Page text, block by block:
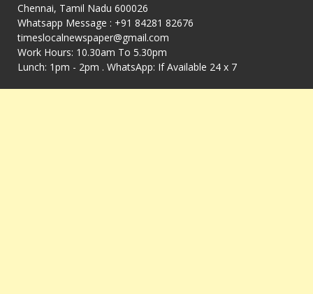
Chennai, Tamil Nadu 600026
Whatsapp Message : +91 84281 82676
timeslocalnewspaper@gmail.com
Work Hours: 10.30am To 5.30pm
Lunch: 1pm - 2pm . WhatsApp: If Available 24 x 7